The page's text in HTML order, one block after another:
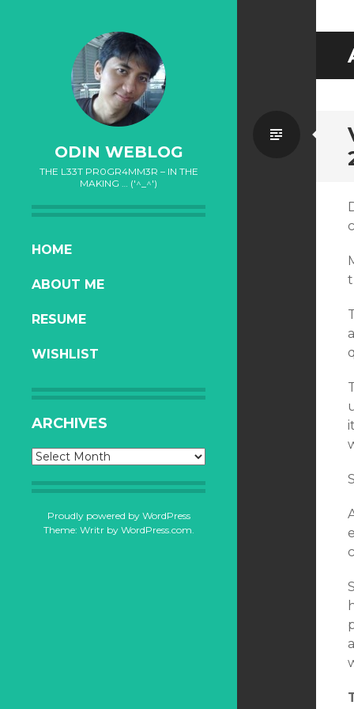
ODIN WEBLOG
THE L33T PR0GR4MM3R – IN THE
MAKING … ('^_^')
SKIP
CONTENT
HOME
ABOUT ME
RESUME
WISHLIST
ARCHIVES
Archives
Proudly powered by WordPress
Theme: Writr by WordPress.com.